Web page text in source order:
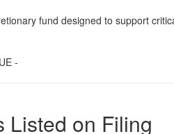
fund designed to support
-
Listed on Filing